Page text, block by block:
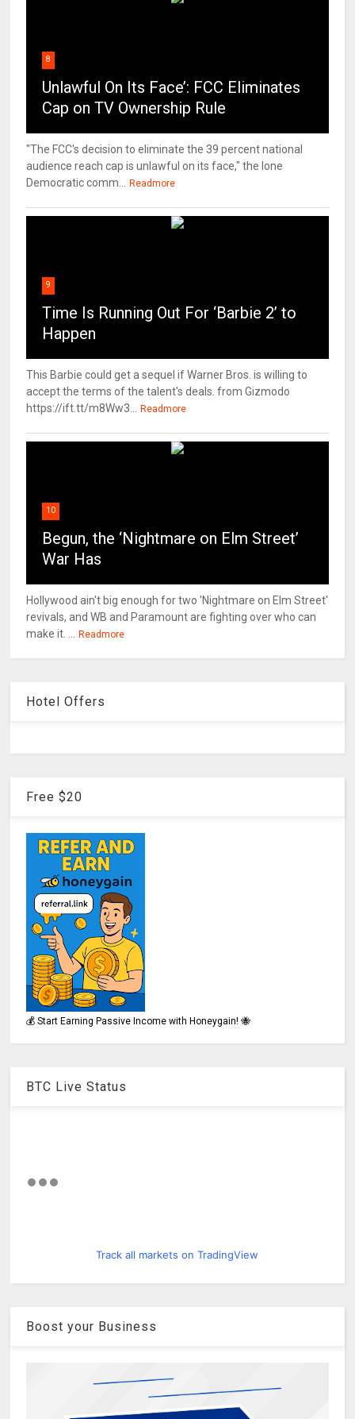
8
Unlawful On Its Face’: FCC Eliminates
Cap on TV Ownership Rule
"The FCC's decision to eliminate the 39 percent national
audience reach cap is unlawful on its face," the lone
Democratic comm...
Readmore
9
Time Is Running Out For ‘Barbie 2’ to
Happen
This Barbie could get a sequel if Warner Bros. is willing to
accept the terms of the talent's deals. from Gizmodo
https://ift.tt/m8Ww3...
Readmore
10
Begun, the ‘Nightmare on Elm Street’
War Has
Hollywood ain't big enough for two 'Nightmare on Elm Street'
revivals, and WB and Paramount are fighting over who can
make it. ...
Readmore
Hotel Offers
Free $20
💰 Start Earning Passive Income with Honeygain! 🐝
BTC Live Status
Track all markets on TradingView
Boost your Business